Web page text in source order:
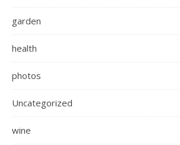
garden
health
photos
Uncategorized
wine